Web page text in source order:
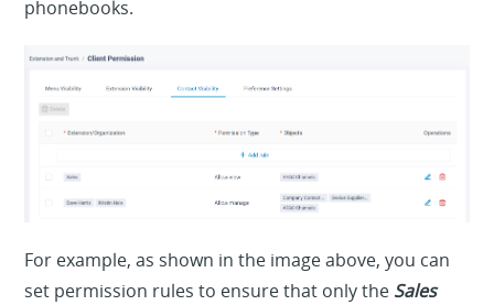
phonebooks.
For example, as shown in the image above, you can
set permission rules to ensure that only the Sales